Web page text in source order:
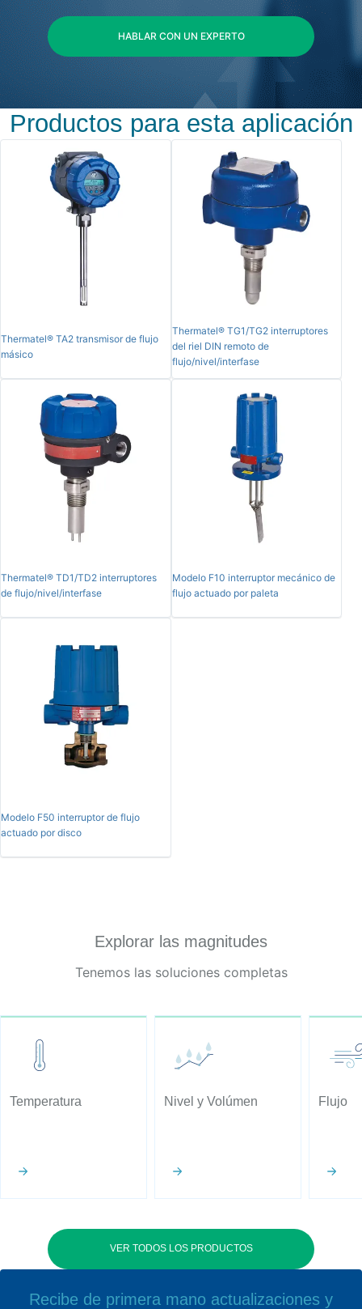
HABLAR CON UN EXPERTO
Productos para esta aplicación
Thermatel® TA2 transmisor de flujo
másico
Thermatel® TG1/TG2 interruptores
del riel DIN remoto de
flujo/nivel/interfase
Thermatel® TD1/TD2 interruptores
de flujo/nivel/interfase
Modelo F10 interruptor mecánico de
flujo actuado por paleta
Modelo F50 interruptor de flujo
actuado por disco
Explorar las magnitudes
Tenemos las soluciones completas
Temperatura Nivel y Volúmen Flujo
VER TODOS LOS PRODUCTOS
Recibe de primera mano actualizaciones y